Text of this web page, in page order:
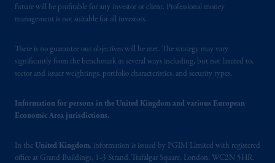
future will be profitable for any investor or client. Professional money
management is not suitable for all investors.
There is no guarantee our objectives will be met. The strategy may vary
significantly from the benchmark in several ways including, but not limited to,
sector and issuer weightings, portfolio characteristics, and security types.
Information for persons in the United Kingdom and various European
Economic Area jurisdictions.
In the United Kingdom, information is issued by PGIM Limited with registered
office at Grand Buildings, 1-3 Strand, Trafalgar Square, London, WC2N 5HR,